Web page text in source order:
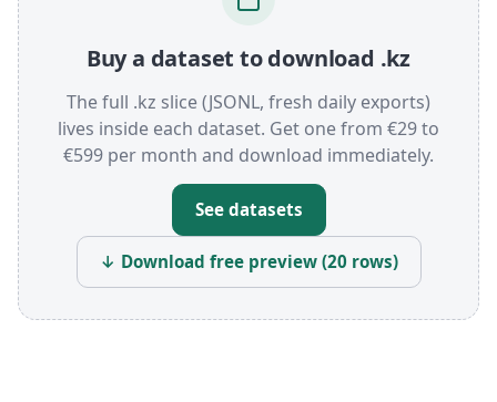
Buy a dataset to download .kz
The full .kz slice (JSONL, fresh daily exports)
lives inside each dataset. Get one from €29 to
€599 per month and download immediately.
See datasets
↓ Download free preview (20 rows)